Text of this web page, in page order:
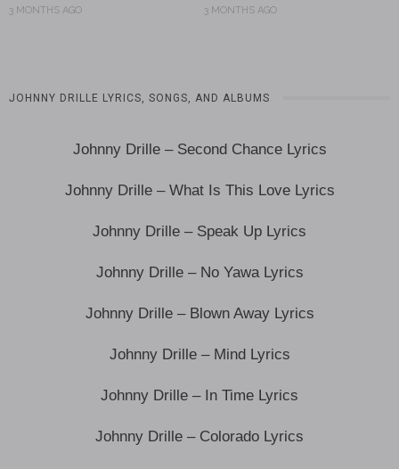
3 MONTHS AGO 3 MONTHS AGO
JOHNNY DRILLE LYRICS, SONGS, AND ALBUMS
Johnny Drille – Second Chance Lyrics
Johnny Drille – What Is This Love Lyrics
Johnny Drille – Speak Up Lyrics
Johnny Drille – No Yawa Lyrics
Johnny Drille – Blown Away Lyrics
Johnny Drille – Mind Lyrics
Johnny Drille – In Time Lyrics
Johnny Drille – Colorado Lyrics